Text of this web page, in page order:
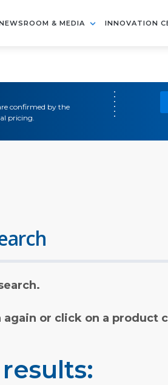
& MEDIA INNOVATION
confirmed by the
pricing.
or click on a product